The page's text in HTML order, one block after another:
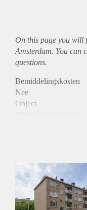
On this page you will
Amsterdam. You can
questions.
Bemiddelingskosten
Nee
Object
Huurtoeslag
Niet mogelijk
Inkomen eis
3,1 X Maandhuur